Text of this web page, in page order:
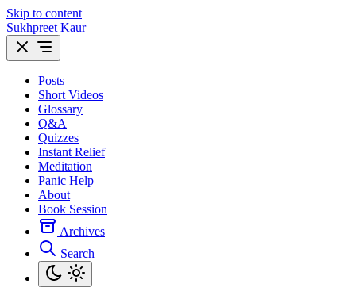
Skip to content
Sukhpreet Kaur
Posts
Short Videos
Glossary
Q&A
Quizzes
Instant Relief
Meditation
Panic Help
About
Book Session
Archives
Search